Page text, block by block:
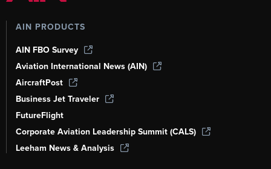
AIN PRODUCTS
AIN FBO Survey
Aviation International News (AIN)
AircraftPost
Business Jet Traveler
FutureFlight
Corporate Aviation Leadership Summit (CALS)
Leeham News & Analysis